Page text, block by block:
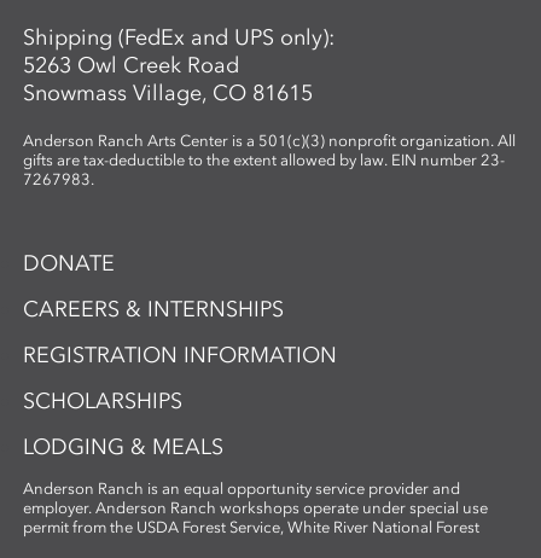
Shipping (FedEx and UPS only):
5263 Owl Creek Road
Snowmass Village, CO 81615
Anderson Ranch Arts Center is a 501(c)(3) nonprofit organization. All
gifts are tax-deductible to the extent allowed by law. EIN number 23-
7267983.
DONATE
CAREERS & INTERNSHIPS
REGISTRATION INFORMATION
SCHOLARSHIPS
LODGING & MEALS
Anderson Ranch is an equal opportunity service provider and
employer. Anderson Ranch workshops operate under special use
permit from the USDA Forest Service, White River National Forest